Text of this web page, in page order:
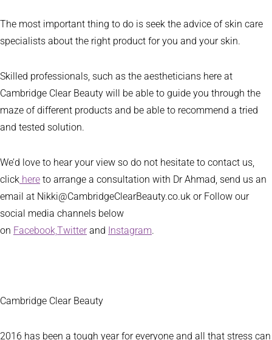
The most important thing to do is seek the advice of skin care
specialists about the right product for you and your skin.
Skilled professionals, such as the aestheticians here at
Cambridge Clear Beauty will be able to guide you through the
maze of different products and be able to recommend a tried
and tested solution.
We’d love to hear your view so do not hesitate to contact us,
click here to arrange a consultation with Dr Ahmad, send us an
email at Nikki@CambridgeClearBeauty.co.uk or Follow our
social media channels below
on Facebook,Twitter and Instagram.
Cambridge Clear Beauty
2016 has been a tough year for everyone and all that stress can